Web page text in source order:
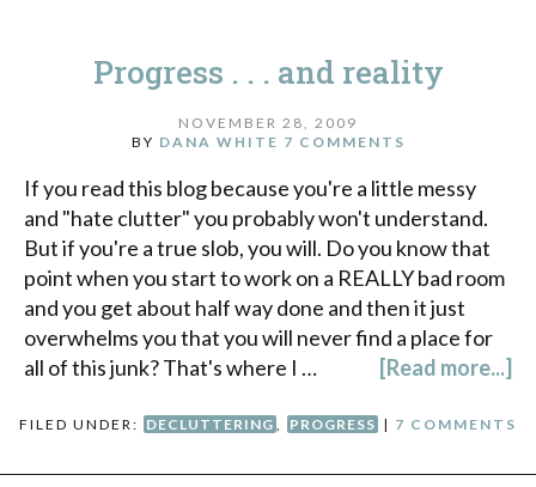
Progress . . . and reality
NOVEMBER 28, 2009
BY DANA WHITE 7 COMMENTS
If you read this blog because you're a little messy
and "hate clutter" you probably won't understand.
But if you're a true slob, you will. Do you know that
point when you start to work on a REALLY bad room
and you get about half way done and then it just
overwhelms you that you will never find a place for
all of this junk? That's where I …
[Read more...]
FILED UNDER: DECLUTTERING PROGRESS | 7 COMMENTS